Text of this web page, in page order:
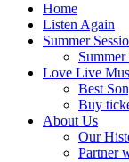
Home
Listen Again
Summer
Love Live
Best
Buy
About Us
Our
Partner